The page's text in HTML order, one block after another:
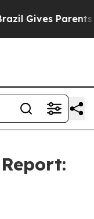
Gives Parents